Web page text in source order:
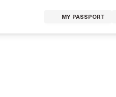
MY PASSPORT